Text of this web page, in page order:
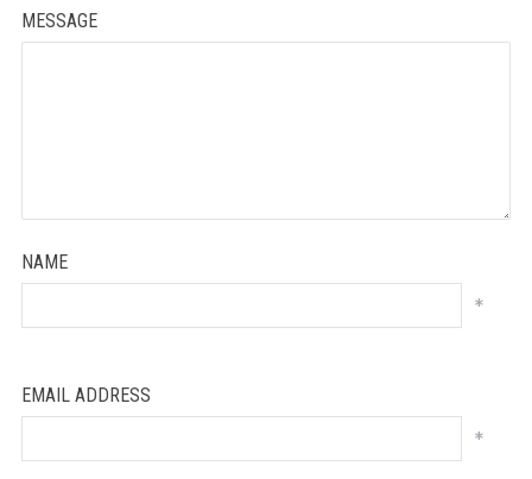
MESSAGE
NAME
*
EMAIL ADDRESS
*